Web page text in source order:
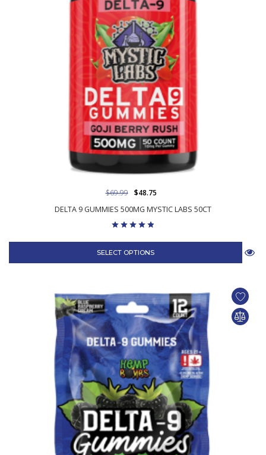
DELTA 9 GUMMIES 500MG MYSTIC LABS 50CT
$69.99 $48.75
SELECT OPTIONS